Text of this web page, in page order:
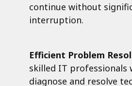
continue without
interruption.
Efficient Problem
skilled IT professionals
diagnose and resolve